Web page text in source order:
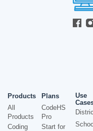
Products
All
Products
Coding
Plans
CodeHS
Pro
Start for
Use